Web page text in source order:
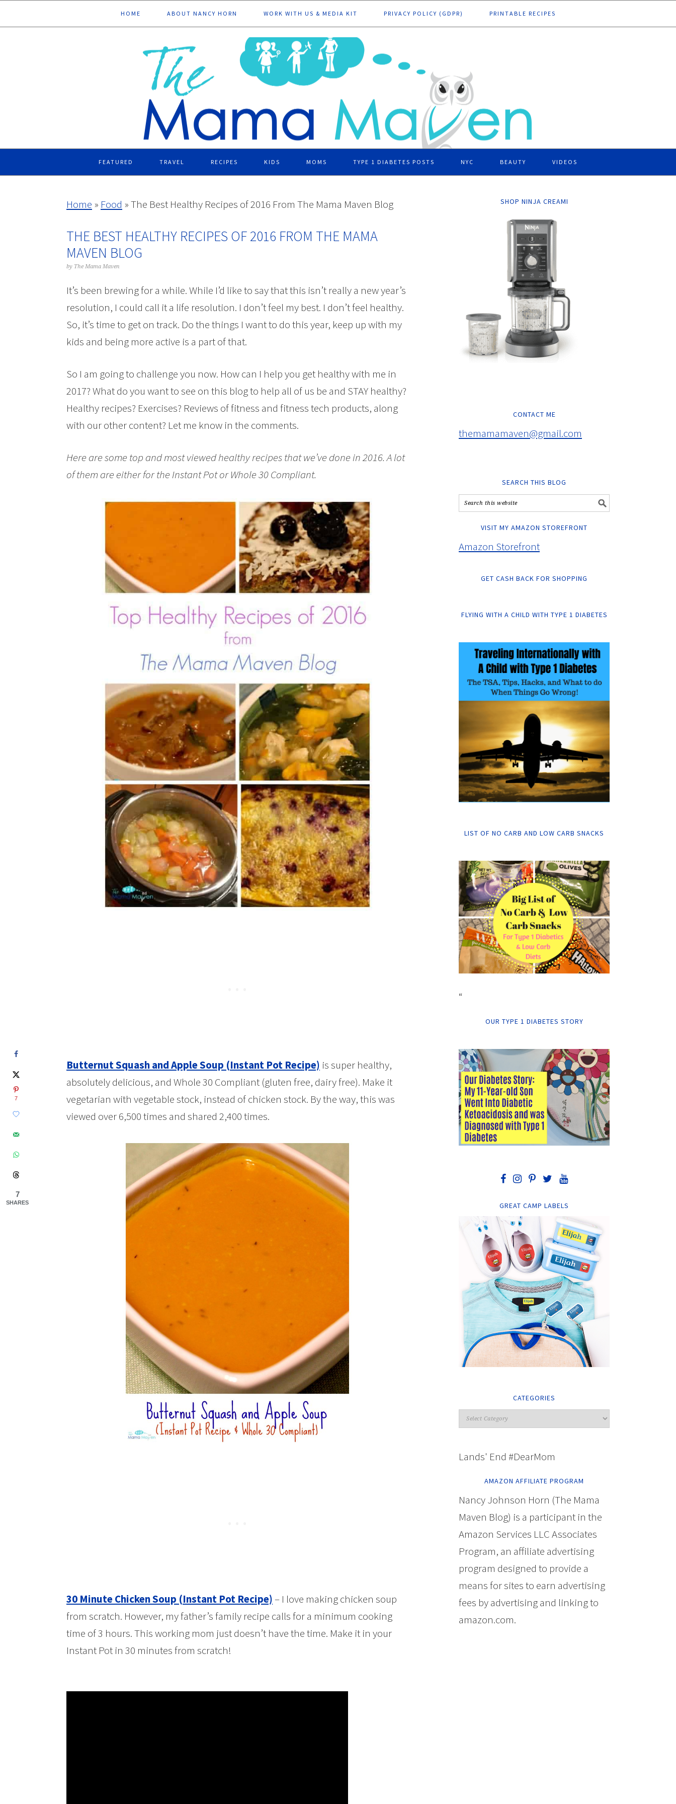
to
to
to
to
HOME ABOUT NANCY HORN WORK WITH US & MEDIA KIT PRIVACY POLICY (GDPR) PRINTABLE RECIPES
FEATURED TRAVEL RECIPES KIDS MOMS TYPE 1 DIABETES POSTS NYC BEAUTY VIDEOS
Home » Food »The Best Healthy Recipes of 2016 From The Mama Maven Blog
THE BEST HEALTHY RECIPES OF 2016 FROM THE MAMA
MAVEN BLOG
by The Mama Maven
It’s been brewing for a while. While I’d like to say that this isn’t really a new year’s
resolution, I could call it a life resolution. I don’t feel my best. I don’t feel healthy.
So, it’s time to get on track. Do the things I want to do this year, keep up with my
kids and being more active is a part of that.
So I am going to challenge you now. How can I help you get healthy with me in
2017? What do you want to see on this blog to help all of us be and STAY healthy?
Healthy recipes? Exercises? Reviews of fitness and fitness tech products, along
with our other content? Let me know in the comments.
Here are some top and most viewed healthy recipes that we’ve done in 2016. A lot
of them are either for the Instant Pot or Whole 30 Compliant.
Butternut Squash and Apple Soup (Instant Pot Recipe) is super healthy,
absolutely delicious, and Whole 30 Compliant (gluten free, dairy free). Make it
vegetarian with vegetable stock, instead of chicken stock. By the way, this was
viewed over 6,500 times and shared 2,400 times.
30 Minute Chicken Soup (Instant Pot Recipe)– I love making chicken soup
from scratch. However, my father’s family recipe calls for a minimum cooking
time of 3 hours. This working mom just doesn’t have the time. Make it in your
Instant Pot in 30 minutes from scratch!
SHOP NINJA CREAMI
CONTACT ME
themamamaven@gmail.com
SEARCH THIS BLOG
VISIT MY AMAZON STOREFRONT
Amazon Storefront
GET CASH BACK FOR SHOPPING
FLYING WITH A CHILD WITH TYPE 1 DIABETES
LIST OF NO CARB AND LOW CARB SNACKS
“
OUR TYPE 1 DIABETES STORY
GREAT CAMP LABELS
CATEGORIES
Lands' End #DearMom
AMAZON AFFILIATE PROGRAM
Nancy Johnson Horn (The Mama
Maven Blog) is a participant in the
Amazon Services LLC Associates
Program, an affiliate advertising
program designed to provide a
means for sites to earn advertising
fees by advertising and linking to
amazon.com.
7
7
SHARES